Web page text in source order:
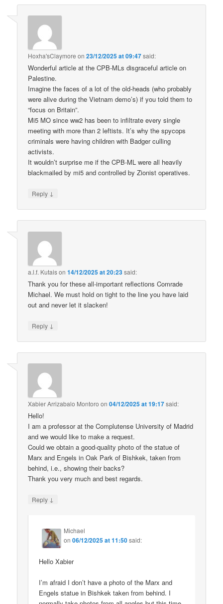
Hoxha'sClaymore on23/12/2025 at 09:47said:
Wonderful article at the CPB-MLs disgraceful article on
Palestine.
Imagine the faces of a lot of the old-heads (who probably
were alive during the Vietnam demo’s) if you told them to
“focus on Britain”.
Mi5 MO since ww2 has been to infiltrate every single
meeting with more than 2 leftists. It’s why the spycops
criminals were having children with Badger culling
activists.
It wouldn’t surprise me if the CPB-ML were all heavily
blackmailed by mi5 and controlled by Zionist operatives.
Reply ↓
a.l.f. Kutaison14/12/2025 at 20:23said:
Thank you for these all-important reflections Comrade
Michael. We must hold on tight to the line you have laid
out and never let it slacken!
Reply ↓
Xabier Arrizabalo Montoro on04/12/2025 at 19:17said:
Hello!
I am a professor at the Complutense University of Madrid
and we would like to make a request.
Could we obtain a good-quality photo of the statue of
Marx and Engels in Oak Park of Bishkek, taken from
behind, i.e., showing their backs?
Thank you very much and best regards.
Reply ↓
Michael
on06/12/2025 at 11:50said:
Hello Xabier
I’m afraid I don’t have a photo of the Marx and
Engels statue in Bishkek taken from behind. I